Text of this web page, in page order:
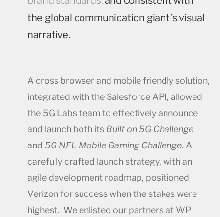
the global communication giant’s visual
narrative.
A cross browser and mobile friendly solution,
integrated with the Salesforce API, allowed
the 5G Labs team to effectively announce
and launch both its Built on 5G Challenge
and 5G NFL Mobile Gaming Challenge. A
carefully crafted launch strategy, with an
agile development roadmap, positioned
Verizon for success when the stakes were
highest. We enlisted our partners at WP